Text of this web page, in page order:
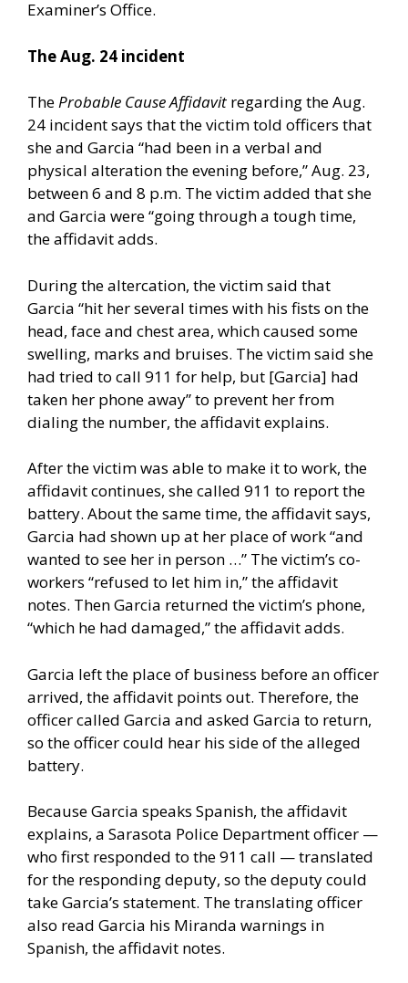
Examiner’s Office.
The Aug. 24 incident
TheProbable Cause Affidavit regarding the Aug.
24 incident says that the victim told officers that
she and Garcia “had been in a verbal and
physical alteration the evening before,” Aug. 23,
between 6 and 8 p.m. The victim added that she
and Garcia were “going through a tough time,
the affidavit adds.
During the altercation, the victim said that
Garcia “hit her several times with his fists on the
head, face and chest area, which caused some
swelling, marks and bruises. The victim said she
had tried to call 911 for help, but [Garcia] had
taken her phone away” to prevent her from
dialing the number, the affidavit explains.
After the victim was able to make it to work, the
affidavit continues, she called 911 to report the
battery. About the same time, the affidavit says,
Garcia had shown up at her place of work “and
wanted to see her in person …” The victim’s co-
workers “refused to let him in,” the affidavit
notes. Then Garcia returned the victim’s phone,
“which he had damaged,” the affidavit adds.
Garcia left the place of business before an officer
arrived, the affidavit points out. Therefore, the
officer called Garcia and asked Garcia to return,
so the officer could hear his side of the alleged
battery.
Because Garcia speaks Spanish, the affidavit
explains, a Sarasota Police Department officer —
who first responded to the 911 call — translated
for the responding deputy, so the deputy could
take Garcia’s statement. The translating officer
also read Garcia his Miranda warnings in
Spanish, the affidavit notes.